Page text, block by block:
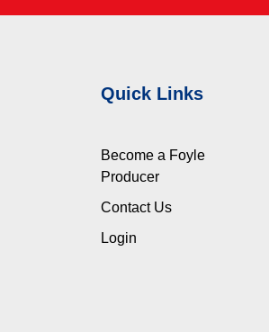
Quick Links
Become a Foyle
Producer
Contact Us
Login